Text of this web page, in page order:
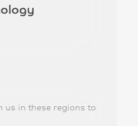
us in these regions to